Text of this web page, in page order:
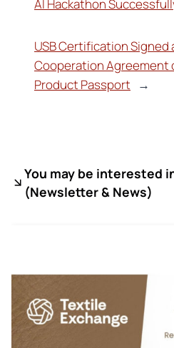
AI Hackathon
USB Certification Signed
Cooperation Agreement
Product Passport
→
You may be interested
(Newsletter & News)